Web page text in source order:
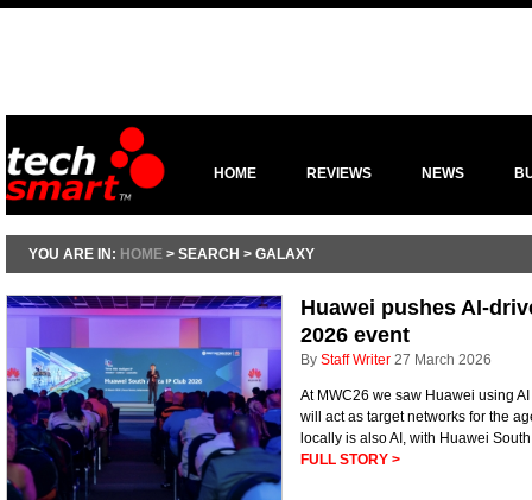
HOME REVIEWS NEWS
YOU ARE IN: HOME > SEARCH > GALAXY
Huawei pushes AI-
2026 event
By Staff Writer 27 March 2026
At MWC26 we saw Huawei using
will act as target networks for the
locally is also AI, with Huawei
FULL STORY >